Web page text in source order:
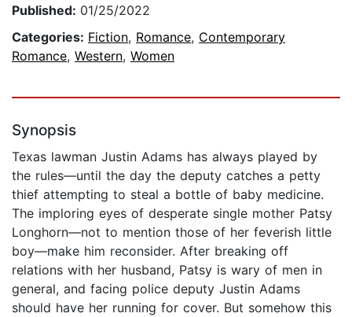
Published: 01/25/2022
Categories: Fiction, Romance, Contemporary
Romance, Western, Women
Synopsis
Texas lawman Justin Adams has always played by
the rules—until the day the deputy catches a petty
thief attempting to steal a bottle of baby medicine.
The imploring eyes of desperate single mother Patsy
Longhorn—not to mention those of her feverish little
boy—make him reconsider. After breaking off
relations with her husband, Patsy is wary of men in
general, and facing police deputy Justin Adams
should have her running for cover. But somehow this